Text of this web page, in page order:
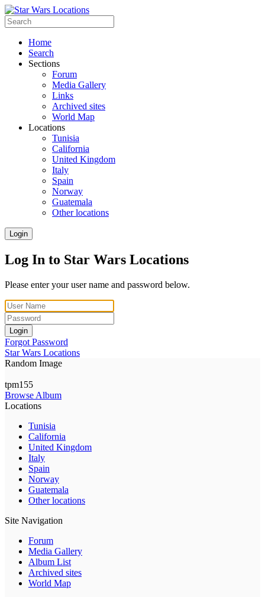
Home
Search
Sections
Forum
Media Gallery
Links
Archived sites
World Map
Locations
Tunisia
California
United Kingdom
Italy
Spain
Norway
Guatemala
Other locations
Login
Log In to Star Wars Locations
Please enter your user name and password below.
Login
Forgot Password
Star Wars Locations
Random Image
tpm155
Browse Album
Locations
Tunisia
California
United Kingdom
Italy
Spain
Norway
Guatemala
Other locations
Site Navigation
Forum
Media Gallery
Album List
Archived sites
World Map